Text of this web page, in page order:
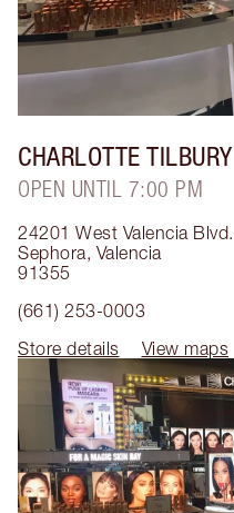
CHARLOTTE TILBURY
OPEN UNTIL 7:00 PM
24201 West Valencia Blvd.
Sephora, Valencia
91355
(661) 253-0003
Store details
View maps